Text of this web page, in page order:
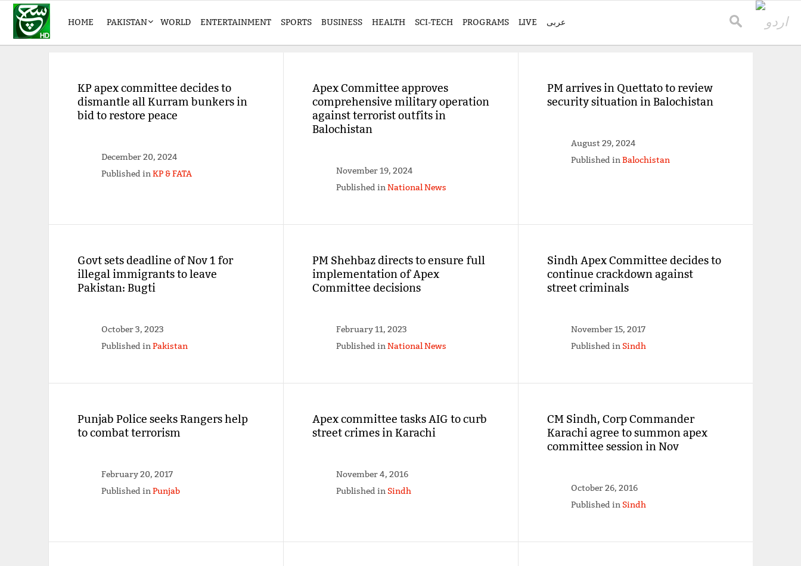
HOME PAKISTAN WORLD ENTERTAINMENT SPORTS BUSINESS HEALTH SCI-TECH PROGRAMS LIVE عربی
KP apex committee decides to
dismantle all Kurram bunkers in
bid to restore peace
December 20, 2024
Published inKP & FATA
Apex Committee approves
comprehensive military operation
against terrorist outfits in
Balochistan
November 19, 2024
Published inNational News
PM arrives in Quettato to review
security situation in Balochistan
August 29, 2024
Published inBalochistan
Govt sets deadline of Nov 1 for
illegal immigrants to leave
Pakistan: Bugti
October 3, 2023
Published inPakistan
PM Shehbaz directs to ensure full
implementation of Apex
Committee decisions
February 11, 2023
Published inNational News
Sindh Apex Committee decides to
continue crackdown against
street criminals
November 15, 2017
Published in Sindh
Punjab Police seeks Rangers help
to combat terrorism
February 20, 2017
Published inPunjab
Apex committee tasks AIG to curb
street crimes in Karachi
November 4, 2016
Published in Sindh
CM Sindh, Corp Commander
Karachi agree to summon apex
committee session in Nov
October 26, 2016
Published in Sindh